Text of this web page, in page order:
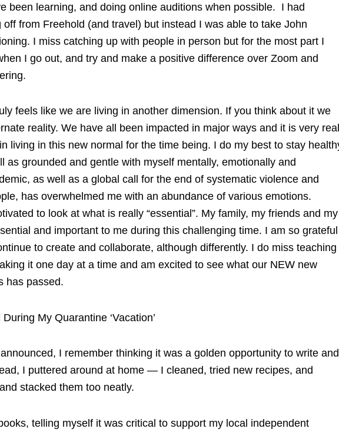
been learning, and doing online auditions when possible. I had
from Freehold (and travel) but instead I was able to take John
I miss catching up with people in person but for the most part I
I go out, and try and make a positive difference over Zoom and
feels like we are living in another dimension. If you think about it we
reality. We have all been impacted in major ways and it is very
living in this new normal for the time being. I do my best to stay
as grounded and gentle with myself mentally, emotionally and
as well as a global call for the end of systematic violence and
has overwhelmed me with an abundance of various emotions.
to look at what is really “essential”. My family, my friends and my
and important to me during this challenging time. I am so grateful
to create and collaborate, although differently. I do miss teaching
it one day at a time and am excited to see what our NEW new
has passed.
My Quarantine ‘Vacation’
I remember thinking it was a golden opportunity to write and
I puttered around at home — I cleaned, tried new recipes, and
stacked them too neatly.
telling myself it was critical to support my local independent